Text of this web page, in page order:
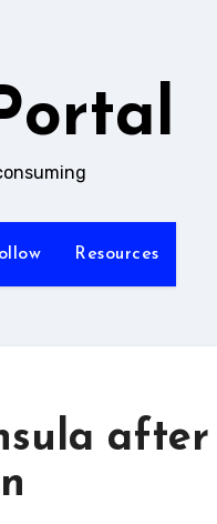
Resources
after